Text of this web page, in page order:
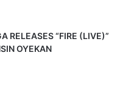
RELEASES “FIRE (LIVE)”
OYEKAN